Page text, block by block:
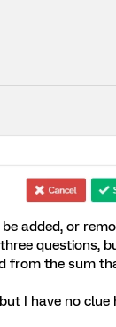
added, or
questions,
from the sum
I have no clue